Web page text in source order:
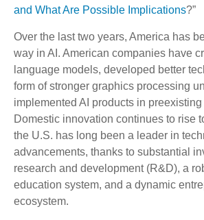
and What Are Possible Implications?”
Over the last two years, America has
way in AI. American companies have
language models, developed better
form of stronger graphics processing
implemented AI products in
Domestic innovation continues to rise
the U.S. has long been a leader in
advancements, thanks to substantial
research and development (R&D), a
education system, and a dynamic
ecosystem.